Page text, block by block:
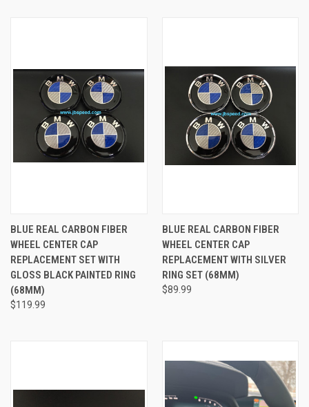
BLUE REAL CARBON FIBER
WHEEL CENTER CAP
REPLACEMENT SET WITH
GLOSS BLACK PAINTED RING
(68MM)
$119.99
BLUE REAL CARBON FIBER
WHEEL CENTER CAP
REPLACEMENT WITH SILVER
RING SET (68MM)
$89.99